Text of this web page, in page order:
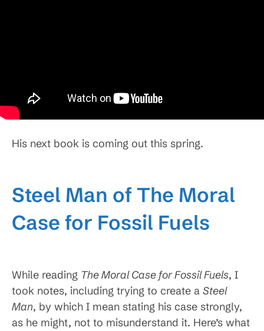
His next book is coming out this spring.
Steel Man of The Moral
Case for Fossil Fuels
While reading The Moral Case for Fossil Fuels, I
took notes, including trying to create a Steel
Man, by which I mean stating his case strongly,
as he might, not to misunderstand it. Here’s what